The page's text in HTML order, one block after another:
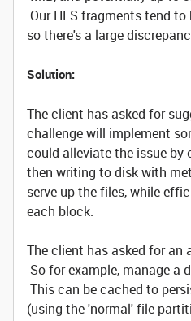
Our HLS fragments tend to
so there's a large
Solution:
The client has asked for
challenge will implement
could alleviate the issue by
then writing to disk with
serve up the files, while
each block.
The client has asked for an
So for example, manage a
This can be cached to
(using the 'normal' file